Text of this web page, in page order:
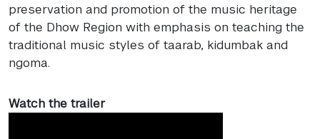
preservation and promotion of the music heritage
of the Dhow Region with emphasis on teaching the
traditional music styles of taarab, kidumbak and
ngoma.
Watch the trailer